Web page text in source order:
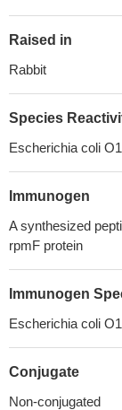
Raised in
Rabbit
Species
Escherichia coli
Immunogen
A synthesized
rpmF protein
Immunogen
Escherichia coli
Conjugate
Non-conjugated